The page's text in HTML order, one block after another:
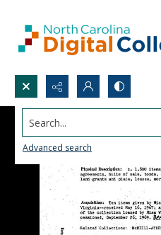
Search...
Advanced search